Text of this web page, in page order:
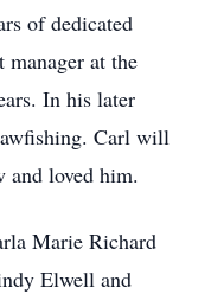
of dedicated
manager at the
In his later
Carl will
and loved him.
Marie Richard
Elwell and